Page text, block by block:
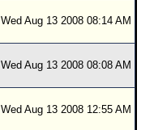
Wed Aug 13 2008 08:14 AM
Wed Aug 13 2008 08:08 AM
Wed Aug 13 2008 12:55 AM